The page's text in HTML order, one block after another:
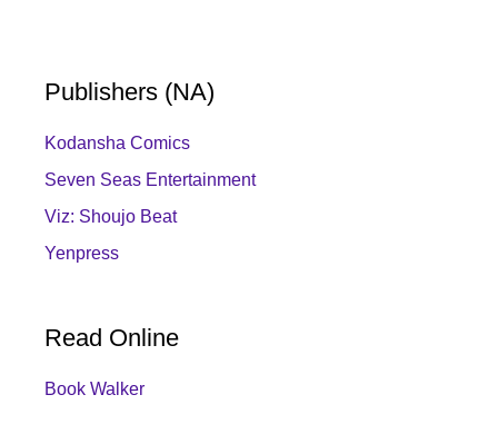
Publishers (NA)
Kodansha Comics
Seven Seas Entertainment
Viz: Shoujo Beat
Yenpress
Read Online
Book Walker